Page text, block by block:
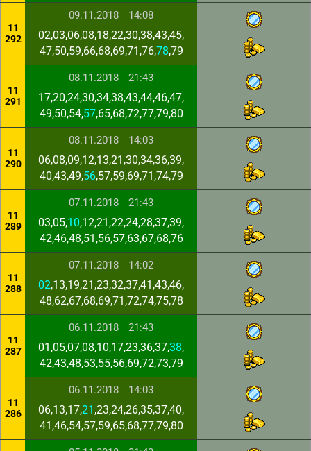
11
292
09.11.2018 14:08
02,03,06,08,18,22,30,38,43,45,
47,50,59,66,68,69,71,76,78,79
11
291
08.11.2018 21:43
17,20,24,30,34,38,43,44,46,47,
49,50,54,57,65,68,72,77,79,80
11
290
08.11.2018 14:03
06,08,09,12,13,21,30,34,36,39,
40,43,49,56,57,59,69,71,74,79
11
289
07.11.2018 21:43
03,05,10,12,21,22,24,28,37,39,
42,46,48,51,56,57,63,67,68,76
11
288
07.11.2018 14:02
02,13,19,21,23,32,37,41,43,46,
48,62,67,68,69,71,72,74,75,78
11
287
06.11.2018 21:43
01,05,07,08,10,17,23,36,37,38,
42,43,48,53,55,56,69,72,73,79
11
286
06.11.2018 14:03
06,13,17,21 ,23,24,26,35,37,40,
41,46,54,57,59,65,68,77,79,80